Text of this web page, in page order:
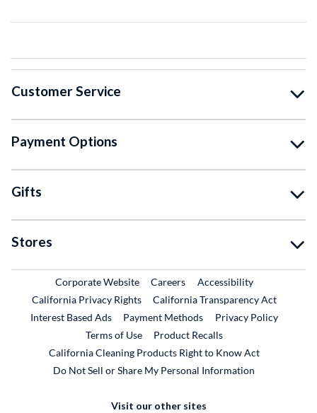
Customer Service
Payment Options
Gifts
Stores
Corporate WebsiteExternal Link
CareersExternal Link
Accessibility
California Privacy Rights
California Transparency Act
Interest Based Ads
Payment Methods
Privacy Policy
Terms of Use
Product RecallsExternal Link
California Cleaning Products Right to Know Act
Do Not Sell or Share My Personal Information
Visit our other sites